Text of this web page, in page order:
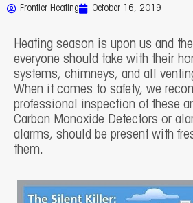
Frontier Heating October 16, 2019
Heating season is upon us and
everyone should take with their
systems, chimneys, and all
When it comes to safety, we
professional inspection of these
Carbon Monoxide Detectors or
alarms, should be present with
them.